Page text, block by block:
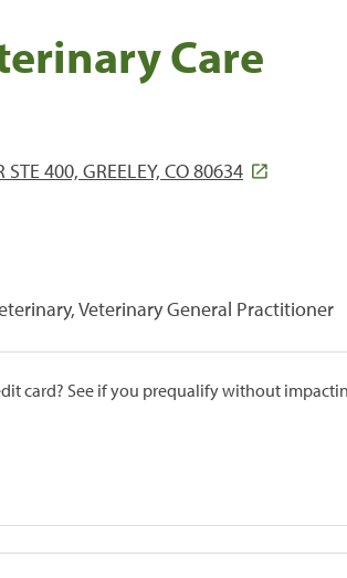
Care
STE 400, GREELEY, CO 80634
Veterinary General Practitioner
card? See if you prequalify without